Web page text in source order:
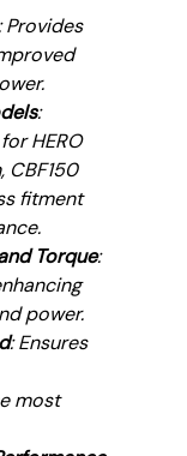
Provides
:
HERO
CBF150
fitment
Torque:
power.
: Ensures
most